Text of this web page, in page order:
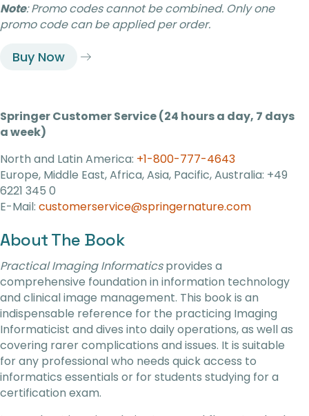
Note: Promo codes cannot be combined. Only one
promo code can be applied per order.
Buy Now
Springer Customer Service (24 hours a day, 7 days
a week)
North and Latin America: +1-800-777-4643
Europe, Middle East, Africa, Asia, Pacific, Australia: +49
6221 345 0
E-Mail: customerservice@springernature.com
About The Book
Practical Imaging Informaticsprovides a
comprehensive foundation in information technology
and clinical image management. This book is an
indispensable reference for the practicing Imaging
Informaticist and dives into daily operations, as well as
covering rarer complications and issues. It is suitable
for any professional who needs quick access to
informatics essentials or for students studying for a
certification exam.